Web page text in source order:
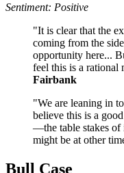
Sentiment: Positive
"It is clear that the
coming from the
opportunity here...
feel this is a
Fairbank
"We are leaning in
believe this is a
—the table stakes of
might be at other
Bull Case